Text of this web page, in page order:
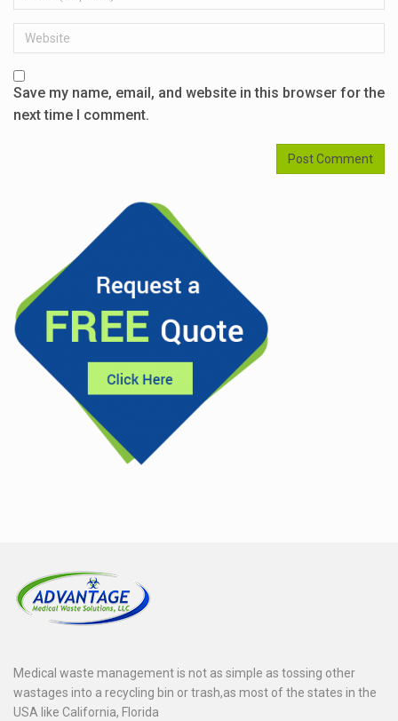
Website
Save my name, email, and website in this browser for the
next time I comment.
Medical waste management is not as simple as tossing other
wastages into a recycling bin or trash,as most of the states in the
USA like California, Florida